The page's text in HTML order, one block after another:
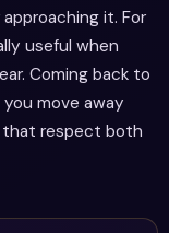
it. For
useful when
Coming back to
move away
that respect both